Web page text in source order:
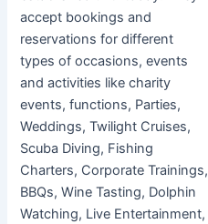
accept bookings and
reservations for different
types of occasions, events
and activities like charity
events, functions, Parties,
Weddings, Twilight Cruises,
Scuba Diving, Fishing
Charters, Corporate Trainings,
BBQs, Wine Tasting, Dolphin
Watching, Live Entertainment,